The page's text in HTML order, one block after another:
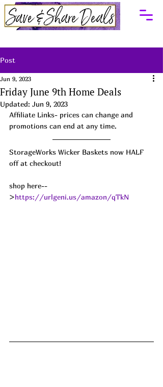
Post
Friday June 9th Home Deals
Jun 9, 2023
Updated: Jun 9, 2023
Affiliate Links- prices can change and
promotions can end at any time.
StorageWorks Wicker Baskets now HALF
off at checkout!
shop here--
>https://urlgeni.us/amazon/qTkN